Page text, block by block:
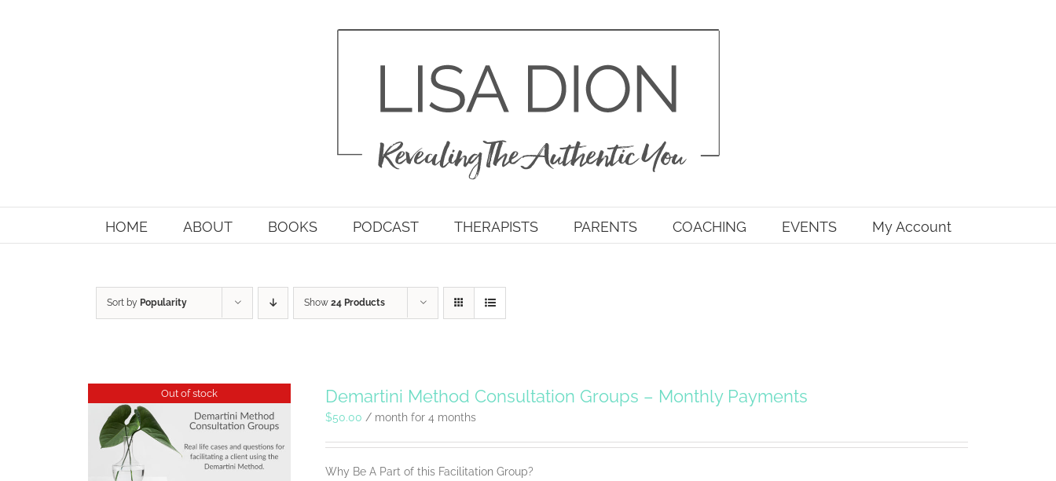
HOME ABOUT BOOKS PODCAST THERAPISTS PARENTS COACHING EVENTS My Account
Sort by Popularity Show 24 Products
Out of stock Demartini Method Consultation Groups – Monthly Payments
$50.00 / month for 4 months
Why Be A Part of this Facilitation Group?